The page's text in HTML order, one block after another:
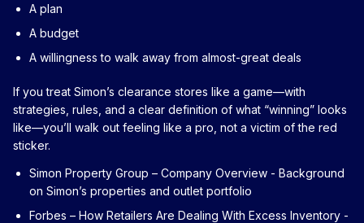
A plan
A budget
A willingness to walk away from almost-great deals
If you treat Simon’s clearance stores like a game—with
strategies, rules, and a clear definition of what “winning” looks
like—you’ll walk out feeling like a pro, not a victim of the red
sticker.
Simon Property Group – Company Overview - Background
on Simon’s properties and outlet portfolio
Forbes – How Retailers Are Dealing With Excess Inventory -